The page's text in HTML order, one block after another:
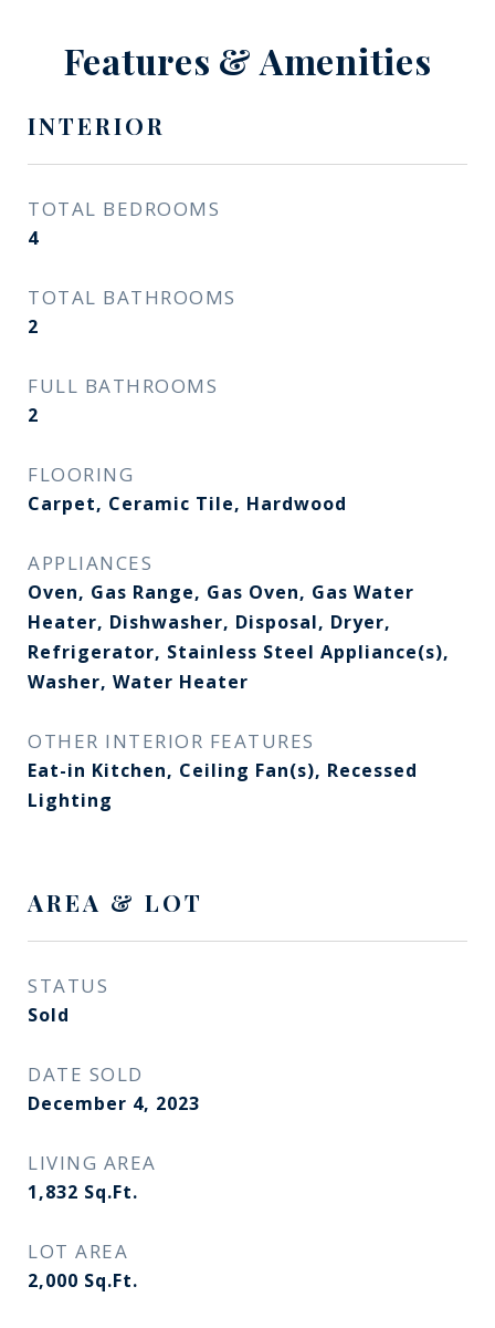
Features & Amenities
INTERIOR
TOTAL BEDROOMS
4
TOTAL BATHROOMS
2
FULL BATHROOMS
2
FLOORING
Carpet, Ceramic Tile, Hardwood
APPLIANCES
Oven, Gas Range, Gas Oven, Gas Water
Heater, Dishwasher, Disposal, Dryer,
Refrigerator, Stainless Steel Appliance(s),
Washer, Water Heater
OTHER INTERIOR FEATURES
Eat-in Kitchen, Ceiling Fan(s), Recessed
Lighting
AREA & LOT
STATUS
Sold
DATE SOLD
December 4, 2023
LIVING AREA
1,832 Sq.Ft.
LOT AREA
2,000 Sq.Ft.